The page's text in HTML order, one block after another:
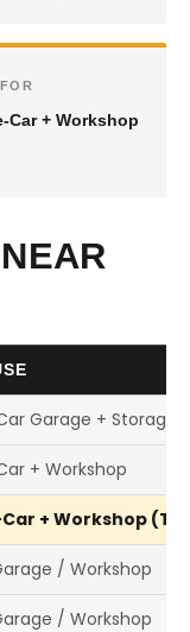
Car + Workshop
Garage + Storage
+ Workshop
+ Workshop
/ Workshop
/ Workshop